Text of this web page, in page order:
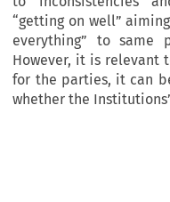
“getting on well”
everything” to same
However, it is relevant
for the parties, it can
whether the